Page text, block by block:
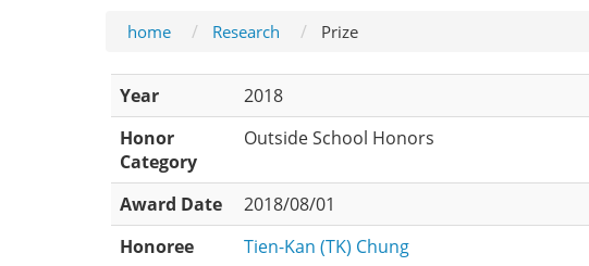
home Research Prize
Year
2018
Honor
Category
Outside School Honors
Award Date
2018/08/01
Honoree
Tien-Kan (TK) Chung